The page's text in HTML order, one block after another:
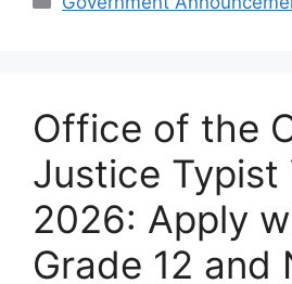
Office of the
Justice Typist
2026: Apply
Grade 12 and